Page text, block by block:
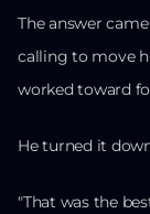
The answer
calling to move
worked toward
He turned it
"That was the